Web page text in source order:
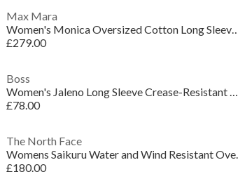
Max Mara
Women's Monica Oversized
£279.00
Boss
Women's Jaleno Long Sleeve Crease-Resistant Blazer
£78.00
The North Face
Womens
£180.00